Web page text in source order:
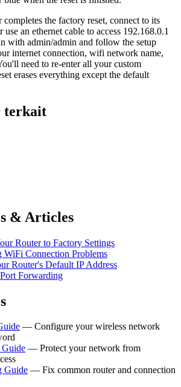
the factory reset, connect to its
an ethernet cable to access 192.168.0.1
with admin/admin and follow the setup
internet connection, wifi network name,
need to re-enter all your custom
erases everything except the default
terkait
& Articles
Router to Factory Settings
WiFi Connection Problems
Router's Default IP Address
Forwarding
— Configure your wireless network
Guide — Protect your network from
Guide — Fix common router and connection